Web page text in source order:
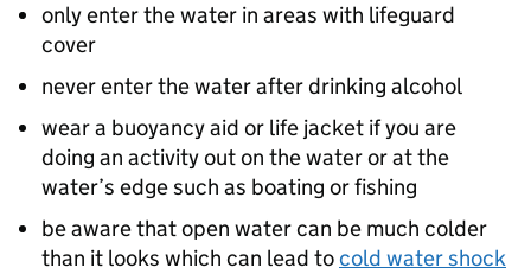
only enter the water in areas with lifeguard
cover
never enter the water after drinking alcohol
wear a buoyancy aid or life jacket if you are
doing an activity out on the water or at the
water’s edge such as boating or fishing
be aware that open water can be much colder
than it looks which can lead tocold water shock